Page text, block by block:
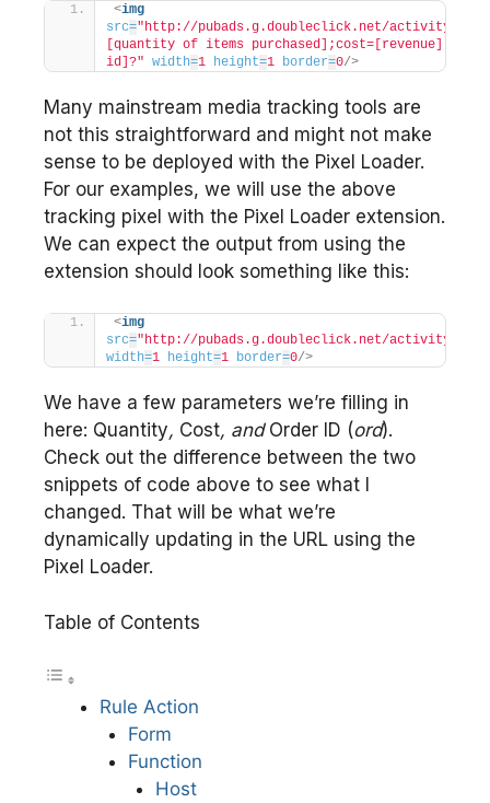
<img
src="http://pubads.g.doubleclick.net/
[quantity of items
id]?" width=1 height=1 border=0/>
Many mainstream media tracking tools are
not this straightforward and might not make
sense to be deployed with the Pixel Loader.
For our examples, we will use the above
tracking pixel with the Pixel Loader extension.
We can expect the output from using the
extension should look something like this:
<img
src="http://pubads.g.doubleclick.net/
width=1 height=1 border=0/>
We have a few parameters we’re filling in
here: Quantity, Cost, and Order ID (ord).
Check out the difference between the two
snippets of code above to see what I
changed. That will be what we’re
dynamically updating in the URL using the
Pixel Loader.
Table of Contents
Rule Action
Form
Function
Host